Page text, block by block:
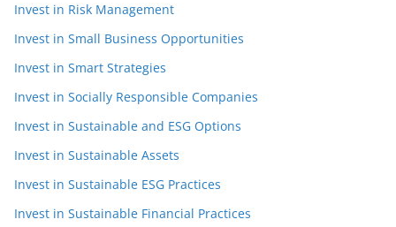
Invest in Risk Management
Invest in Small Business Opportunities
Invest in Smart Strategies
Invest in Socially Responsible Companies
Invest in Sustainable and ESG Options
Invest in Sustainable Assets
Invest in Sustainable ESG Practices
Invest in Sustainable Financial Practices